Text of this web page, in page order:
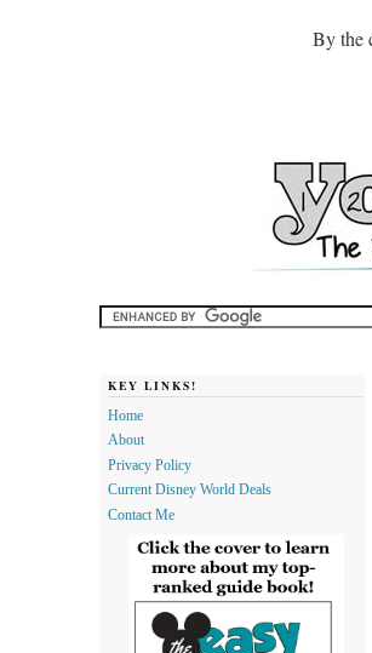
By the
KEY LINKS!
Home
About
Privacy Policy
Current Disney World Deals
Contact Me